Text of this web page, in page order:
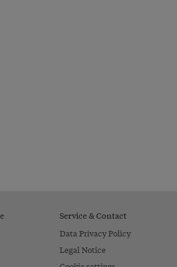
Service & Contact
Data Privacy Policy
Legal Notice